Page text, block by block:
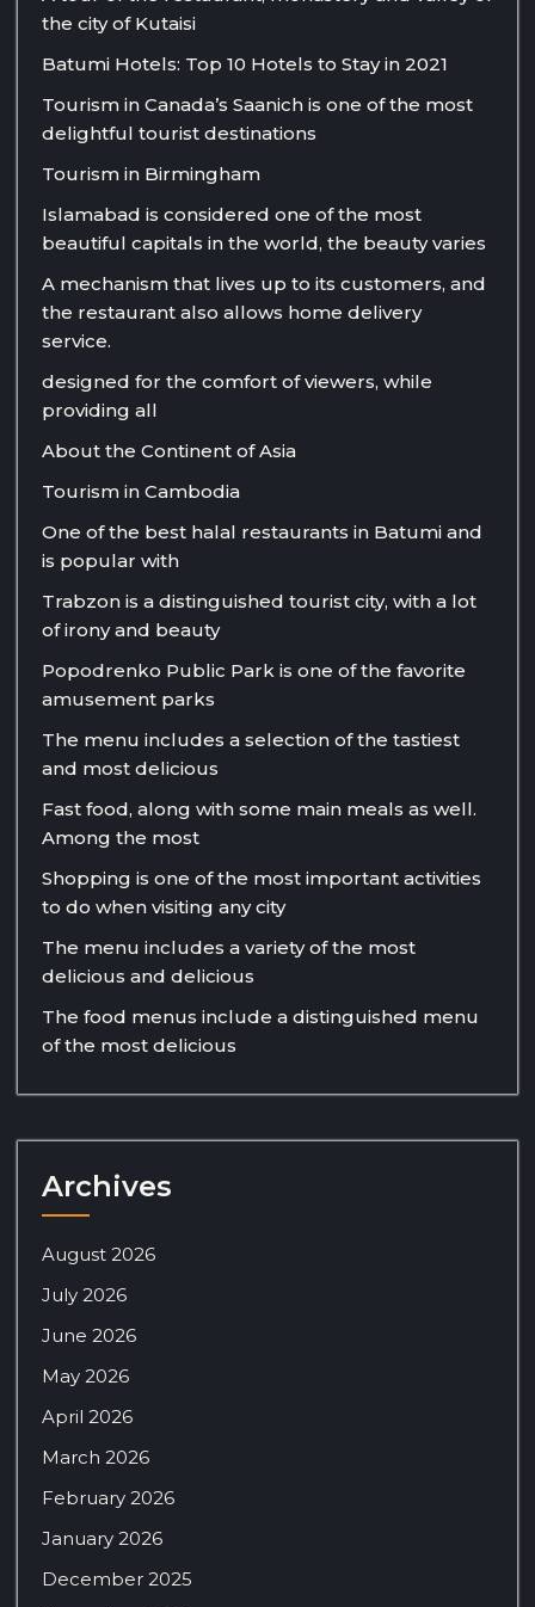
the city of Kutaisi
Batumi Hotels: Top 10 Hotels to Stay in 2021
Tourism in Canada’s Saanich is one of the most
delightful tourist destinations
Tourism in Birmingham
Islamabad is considered one of the most
beautiful capitals in the world, the beauty varies
A mechanism that lives up to its customers, and
the restaurant also allows home delivery
service.
designed for the comfort of viewers, while
providing all
About the Continent of Asia
Tourism in Cambodia
One of the best halal restaurants in Batumi and
is popular with
Trabzon is a distinguished tourist city, with a lot
of irony and beauty
Popodrenko Public Park is one of the favorite
amusement parks
The menu includes a selection of the tastiest
and most delicious
Fast food, along with some main meals as well.
Among the most
Shopping is one of the most important activities
to do when visiting any city
The menu includes a variety of the most
delicious and delicious
The food menus include a distinguished menu
of the most delicious
Archives
August 2026
July 2026
June 2026
May 2026
April 2026
March 2026
February 2026
January 2026
December 2025